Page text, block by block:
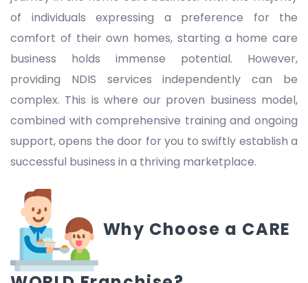
of individuals expressing a preference for the
comfort of their own homes, starting a home care
business holds immense potential. However,
providing NDIS services independently can be
complex. This is where our proven business model,
combined with comprehensive training and ongoing
support, opens the door for you to swiftly establish a
successful business in a thriving marketplace.
Why Choose a CARE